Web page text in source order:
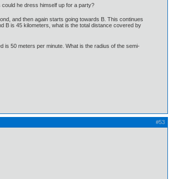
he dress himself up for a party?
and then again starts going towards B. This continues
B is 45 kilometers, what is the total distance covered by
is 50 meters per minute. What is the radius of the semi-
#53